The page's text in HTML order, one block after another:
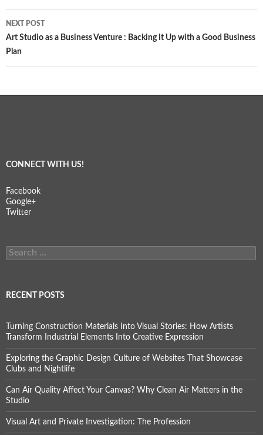
NEXT POST
Art Studio as a Business Venture : Backing It Up with a Good Business
Plan
CONNECT WITH US!
Facebook
Google+
Twitter
Search
for:
RECENT POSTS
Turning Construction Materials Into Visual Stories: How Artists
Transform Industrial Elements Into Creative Expression
Exploring the Graphic Design Culture of Websites That Showcase
Clubs and Nightlife
Can Air Quality Affect Your Canvas? Why Clean Air Matters in the
Studio
Visual Art and Private Investigation: The Profession